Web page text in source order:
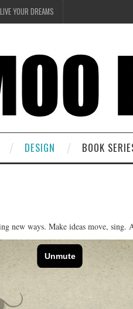
YOUR DREAMS
DESIGN BOOK
new ways. Make ideas move, sing.